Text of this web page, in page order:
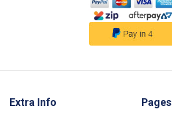
Extra Info Pages